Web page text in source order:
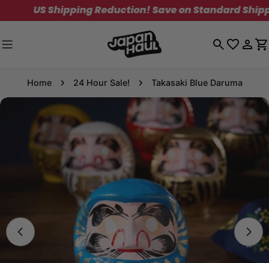
to
US Shipping Reduction! Save on Standard Shipping.
Log
Home 24 Hour Sale! Takasaki Blue Daruma
Skip
product
information
media 0 in modal